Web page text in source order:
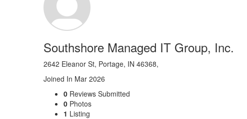
Southshore Managed IT Group, Inc.
2642 Eleanor St, Portage, IN 46368,
Joined In Mar 2026
0 Reviews Submitted
0 Photos
1 Listing